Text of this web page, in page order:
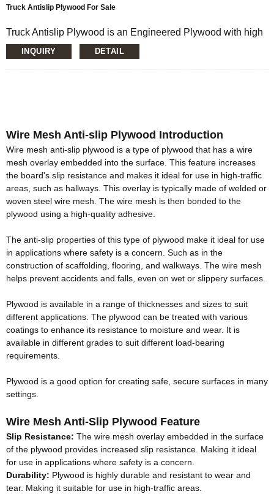
Truck Antislip Plywood For Sale
Truck Antislip Plywood is an Engineered Plywood with high
quality and applicability, Coated With Brown, Black, Red Or
Gray Film. The patterned phenolic film surface is semi-
INQUIRY DETAIL
Wire Mesh Anti-slip Plywood Introduction
Wire mesh anti-slip plywood is a type of plywood that has a wire
mesh overlay embedded into the surface. This feature increases
the board's slip resistance and makes it ideal for use in high-traffic
areas, such as hallways . This overlay is typically made of welded or
woven steel wire mesh. The wire mesh is then bonded to the
plywood using a high-quality adhesive.
The anti-slip properties of this type of plywood make it ideal for use
in applications where safety is a concern . Such as in the
construction of scaffolding, flooring, and walkways. The wire mesh
helps prevent accidents and falls, even on wet or slippery surfaces.
Plywood is available in a range of thicknesses and sizes to suit
different applications The plywood can be treated with various
coatings to enhance its resistance to moisture and wear. It is
available in different grades to suit different load-bearing
requirements.
Plywood is a good option for creating safe, secure surfaces in many
settings
Wire Mesh Anti-Slip Plywood Feature
Slip Resistance: The wire mesh overlay embedded in the surface
of the plywood provides increased slip resistance . Making it ideal
for use in applications where safety is a concern.
Durability: Plywood is highly durable and resistant to wear and
tear. Making it suitable for use in high-traffic areas.